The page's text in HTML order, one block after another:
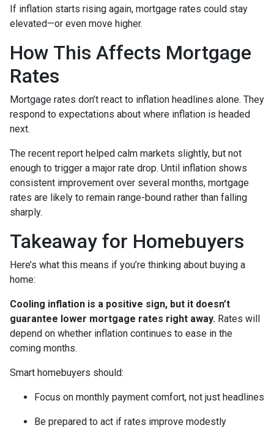
If inflation starts rising again, mortgage rates could stay
elevated—or even move higher.
How This Affects Mortgage
Rates
Mortgage rates don’t react to inflation headlines alone. They
respond to expectations about where inflation is headed
next.
The recent report helped calm markets slightly, but not
enough to trigger a major rate drop. Until inflation shows
consistent improvement over several months, mortgage
rates are likely to remain range-bound rather than falling
sharply.
Takeaway for Homebuyers
Here’s what this means if you’re thinking about buying a
home:
Cooling inflation is a positive sign, but it doesn’t
guarantee lower mortgage rates right away. Rates will
depend on whether inflation continues to ease in the
coming months.
Smart homebuyers should:
Focus on monthly payment comfort, not just headlines
Be prepared to act if rates improve modestly